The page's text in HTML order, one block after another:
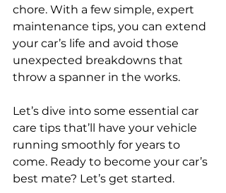
chore. With a few simple, expert
maintenance tips, you can extend
your car’s life and avoid those
unexpected breakdowns that
throw a spanner in the works.
Let’s dive into some essential car
care tips that’ll have your vehicle
running smoothly for years to
come. Ready to become your car’s
best mate? Let’s get started.